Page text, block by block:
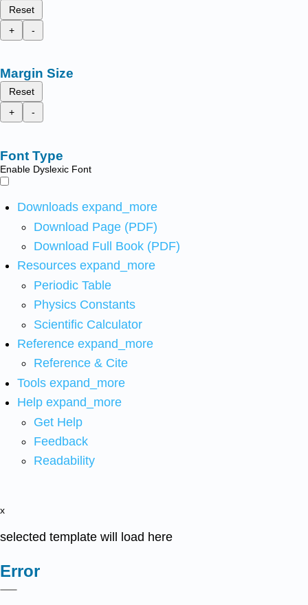
Reset
+
-
Margin Size
Reset
+
-
Font Type
Enable Dyslexic Font
Downloads expand_more
Download Page (PDF)
Download Full Book (PDF)
Resources expand_more
Periodic Table
Physics Constants
Scientific Calculator
Reference expand_more
Reference & Cite
Tools expand_more
Help expand_more
Get Help
Feedback
Readability
x
selected template will load here
Error